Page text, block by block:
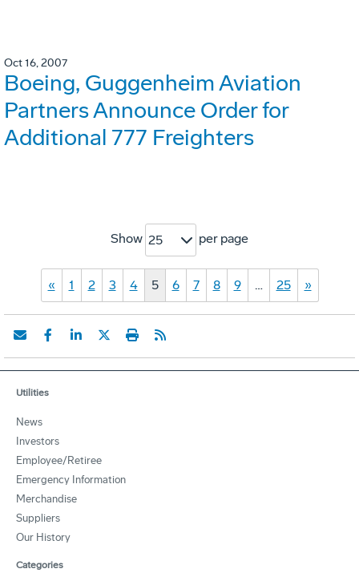
Oct 16, 2007
Boeing, Guggenheim Aviation
Partners Announce Order for
Additional 777 Freighters
Show 25 per page
« 1 2 3 4 5 6 7 8 9 … 25 »
Utilities
News
Investors
Employee/Retiree
Emergency Information
Merchandise
Suppliers
Our History
Categories